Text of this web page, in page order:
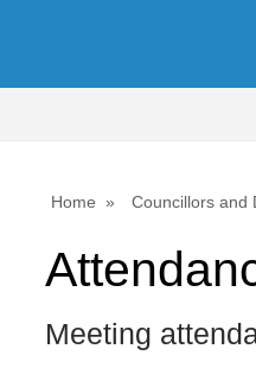
Home Councillors and
Meeting